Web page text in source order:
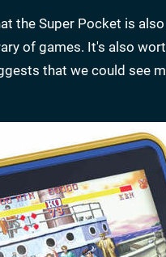
the Super Pocket is
of games. It's also
that we could see